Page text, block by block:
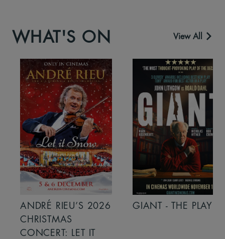
WHAT'S ON View All
ANDRÉ RIEU’S 2026
CHRISTMAS
CONCERT: LET IT
GIANT - THE PLAY